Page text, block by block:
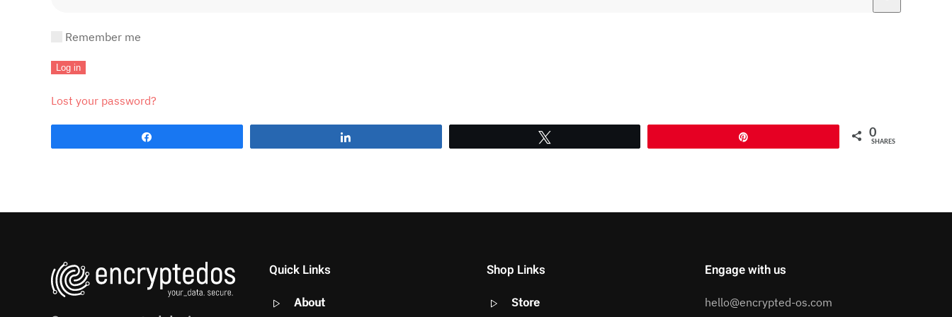
Remember me
Log in
Lost your password?
0
SHARES
Quick Links
About
Shop Links
Store
Engage with us
hello@encrypted-os.com